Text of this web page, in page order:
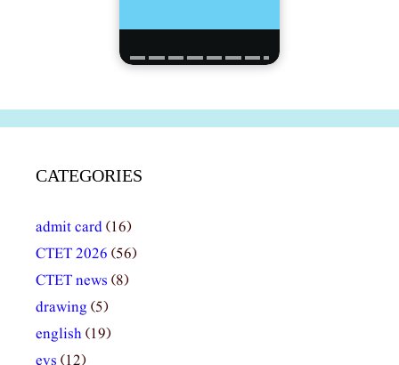
CATEGORIES
admit card(16)
CTET 2026 (56)
CTET news (8)
drawing (5)
english(19)
evs (12)